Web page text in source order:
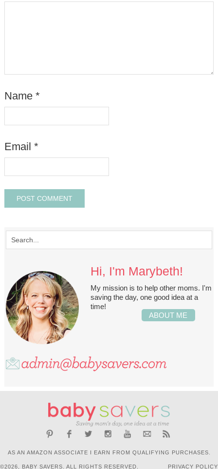
Name *
Email *
Hi, I'm Marybeth!
My mission is to help other moms. I'm
saving the day, one good idea at a
time!
ABOUT ME
AS AN AMAZON ASSOCIATE I EARN FROM QUALIFYING PURCHASES.
©2026, BABY SAVERS. ALL RIGHTS RESERVED. PRIVACY POLICY